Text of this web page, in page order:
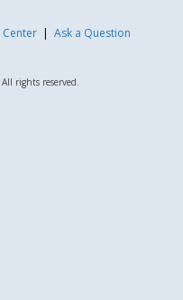
Center | Ask a Question
rights reserved.